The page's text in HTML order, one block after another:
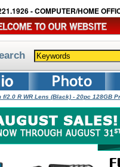
- COMPUTER/HOME
f/2.0 R WR Lens (Black) - 20pc 128GB